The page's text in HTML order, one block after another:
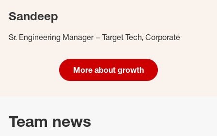
Sandeep
Sr. Engineering Manager – Target Tech, Corporate
More about growth
Team news